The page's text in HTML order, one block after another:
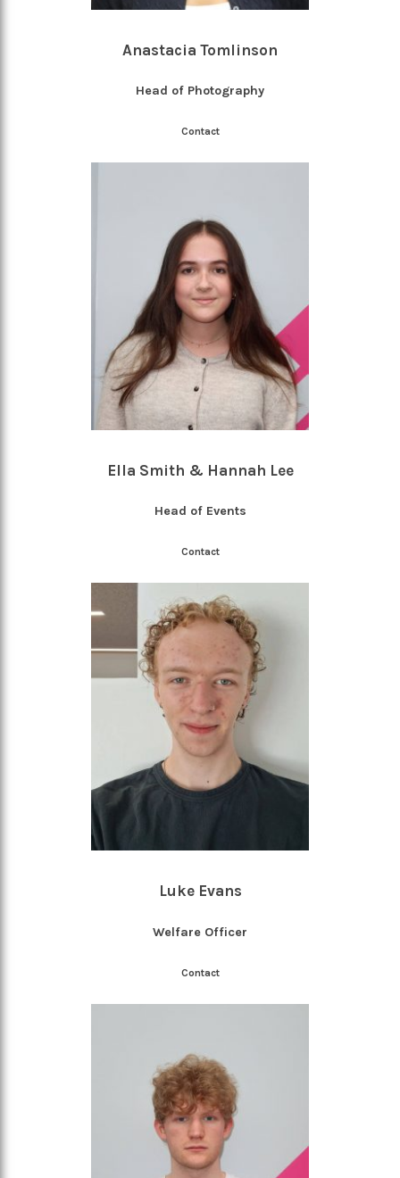
Anastacia Tomlinson
Head of Photography
Contact
Ella Smith & Hannah Lee
Head of Events
Contact
Luke Evans
Welfare Officer
Contact